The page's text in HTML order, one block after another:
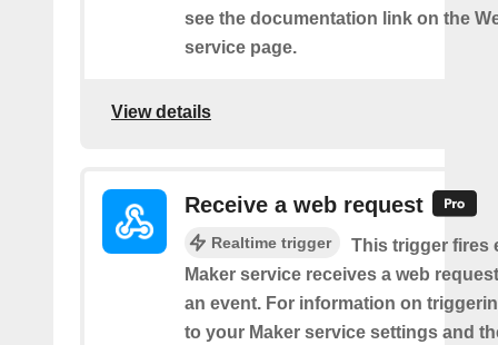
see the documentation link on the
service page.
View details
Receive a web request
Realtime trigger
This trigger fires
Maker service receives a web
an event. For information on
to your Maker service settings and